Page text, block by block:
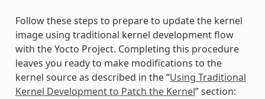
Follow these steps to prepare to update the kernel
image using traditional kernel development flow
with the Yocto Project. Completing this procedure
leaves you ready to make modifications to the
kernel source as described in the “Using Traditional
Kernel Development to Patch the Kernel” section: